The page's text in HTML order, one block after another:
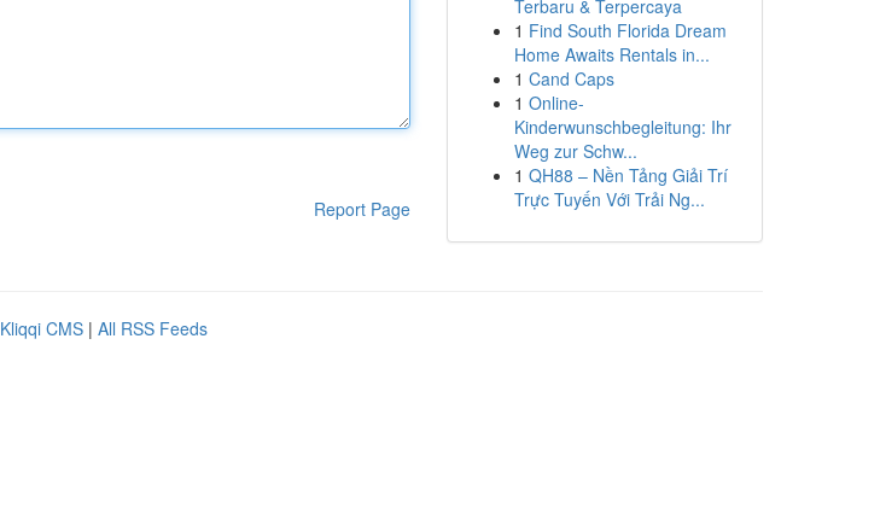
Report Page
Terbaru & Terpercaya
1 Find South Florida Dream
Home Awaits Rentals in...
1 Cand Caps
1 Online-
Kinderwunschbegleitung: Ihr
Weg zur Schw...
1 QH88 – Nền Tảng Giải Trí
Trực Tuyến Với Trải Ng...
Kliqqi CMS | All RSS Feeds